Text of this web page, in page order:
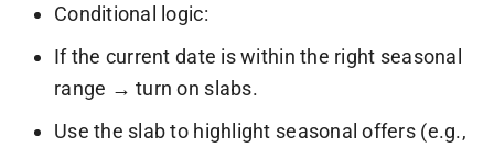
Conditional logic:
If the current date is within the right seasonal
range → turn on slabs.
Use the slab to highlight seasonal offers (e.g.,